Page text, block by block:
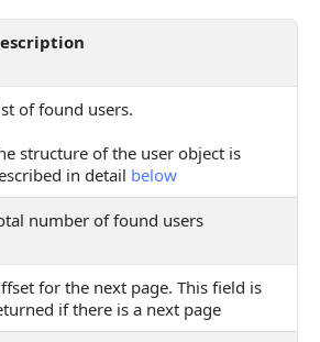
of found users.
structure of the user object is
in detail below
number of found users
for the next page. This field is
if there is a next page